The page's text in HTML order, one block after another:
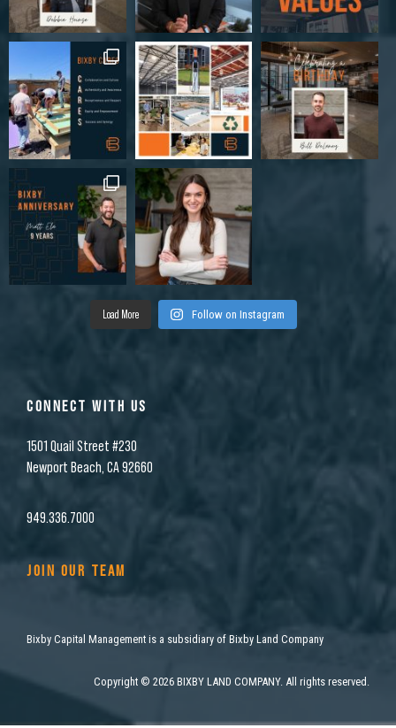
Load More Follow on Instagram
CONNECT WITH US
1501 Quail Street #230
Newport Beach, CA 92660
949.336.7000
JOIN OUR TEAM
Bixby Capital Management is a subsidiary of Bixby Land Company
Copyright © 2026 BIXBY LAND COMPANY. All rights reserved.